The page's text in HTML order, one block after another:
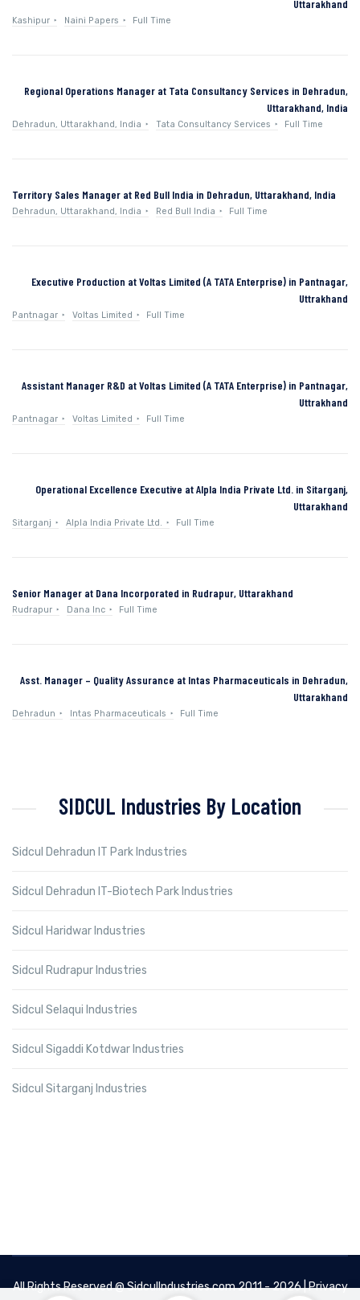
Uttarakhand
Kashipur Naini Papers Full Time
Regional Operations Manager at Tata Consultancy Services in Dehradun,
Uttarakhand, India
Dehradun, Uttarakhand, India Tata Consultancy Services Full Time
Territory Sales Manager at Red Bull India in Dehradun, Uttarakhand, India
Dehradun, Uttarakhand, India Red Bull India Full Time
Executive Production at Voltas Limited (A TATA Enterprise) in Pantnagar,
Uttrakhand
Pantnagar Voltas Limited Full Time
Assistant Manager R&D at Voltas Limited (A TATA Enterprise) in Pantnagar,
Uttrakhand
Pantnagar Voltas Limited Full Time
Operational Excellence Executive at Alpla India Private Ltd. in Sitarganj,
Uttarakhand
Sitarganj Alpla India Private Ltd. Full Time
Senior Manager at Dana Incorporated in Rudrapur, Uttarakhand
Rudrapur Dana Inc Full Time
Asst. Manager – Quality Assurance at Intas Pharmaceuticals in Dehradun,
Uttarakhand
Dehradun Intas Pharmaceuticals Full Time
SIDCUL Industries By Location
Sidcul Dehradun IT Park Industries
Sidcul Dehradun IT-Biotech Park Industries
Sidcul Haridwar Industries
Sidcul Rudrapur Industries
Sidcul Selaqui Industries
Sidcul Sigaddi Kotdwar Industries
Sidcul Sitarganj Industries
All Rights Reserved @SidculIndustries.com2011 - 2026 |Privacy